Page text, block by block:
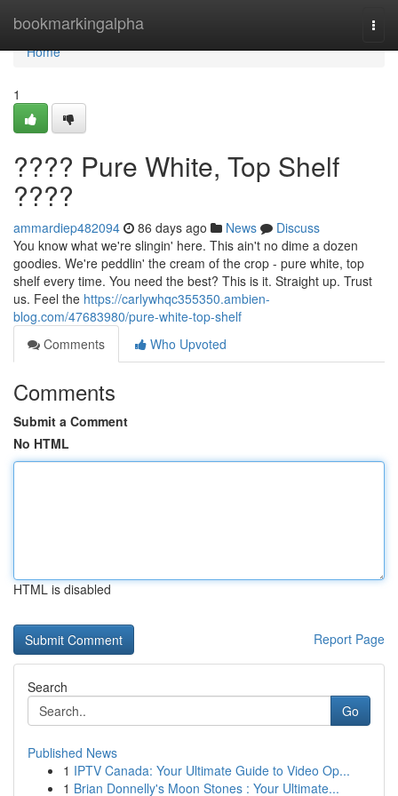
bookmarkingalpha
Home
Home
1
???? Pure White, Top Shelf
????
ammardiep482094 86 days ago News
Discuss
You know what we're slingin' here. This ain't no dime a dozen
goodies. We're peddlin' the cream of the crop - pure white, top
shelf every time. You need the best? This is it. Straight up. Trust
us. Feel the https://carlywhqc355350.ambien-
blog.com/47683980/pure-white-top-shelf
Comments
Who Upvoted
Comments
Submit a Comment
No HTML
HTML is disabled
Report Page
Search
Go
Published News
1 IPTV Canada: Your Ultimate Guide to Video Op...
1 Brian Donnelly's Moon Stones : Your Ultimate...